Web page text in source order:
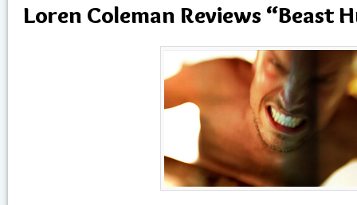
Loren Coleman Reviews “Beast